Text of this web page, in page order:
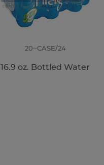
20~CASE/24
16.9 oz. Bottled Water